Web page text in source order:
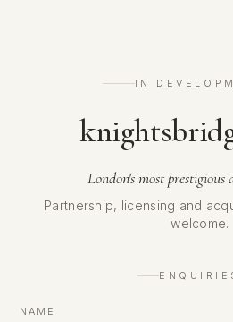
IN
London's most prestigious
Partnership, licensing and
welcome.
NAME